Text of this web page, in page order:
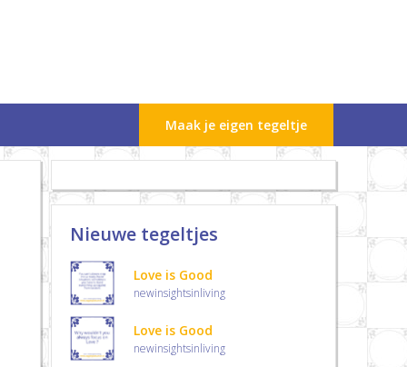
Maak je eigen tegeltje
Nieuwe tegeltjes
Love is Good
newinsightsinliving
Love is Good
newinsightsinliving